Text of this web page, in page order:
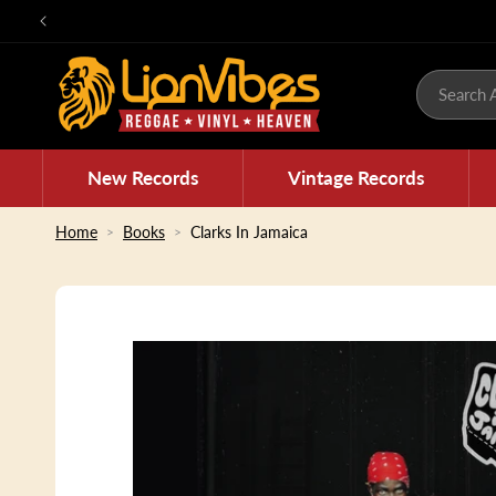
Skip to
Search
New Records Vintage Records
Home Books Clarks In Jamaica
Skip to